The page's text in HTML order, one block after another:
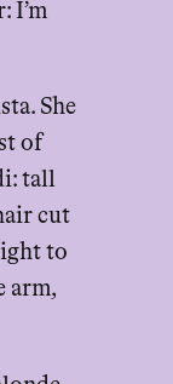
I’m
She
of
tall
cut
to
arm,